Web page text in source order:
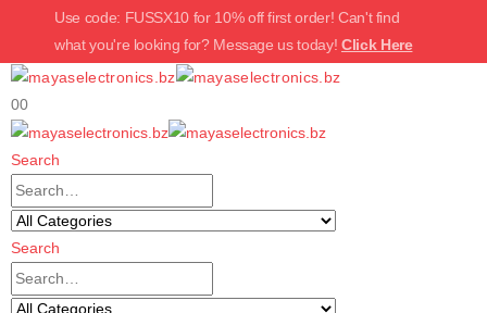
Use code: FUSSX10 for 10% off first order! Can't find
what you're looking for? Message us today! Click Here
00
Search
Search